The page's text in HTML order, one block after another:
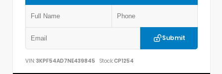
Submit
VIN: 3KPF54AD7NE439845 Stock:CP1254